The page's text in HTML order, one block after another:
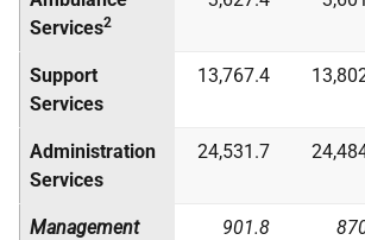
Services2
Support
Services
13,767.4
Administration
Services
24,531.7
Management
901.8